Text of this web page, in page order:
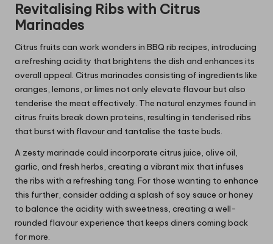
Revitalising Ribs with Citrus
Marinades
Citrus fruits can work wonders in BBQ rib recipes, introducing
a refreshing acidity that brightens the dish and enhances its
overall appeal. Citrus marinades consisting of ingredients like
oranges, lemons, or limes not only elevate flavour but also
tenderise the meat effectively. The natural enzymes found in
citrus fruits break down proteins, resulting in tenderised ribs
that burst with flavour and tantalise the taste buds.
A zesty marinade could incorporate citrus juice, olive oil,
garlic, and fresh herbs, creating a vibrant mix that infuses
the ribs with a refreshing tang. For those wanting to enhance
this further, consider adding a splash of soy sauce or honey
to balance the acidity with sweetness, creating a well-
rounded flavour experience that keeps diners coming back
for more.